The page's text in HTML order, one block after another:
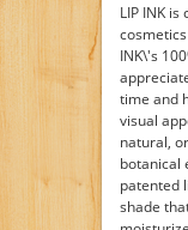
LIP INK
INK\'s
time and
visual
natural,
botanical
patented
shade